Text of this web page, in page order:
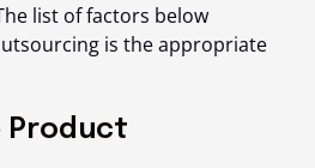
list of factors below
is the appropriate
Product